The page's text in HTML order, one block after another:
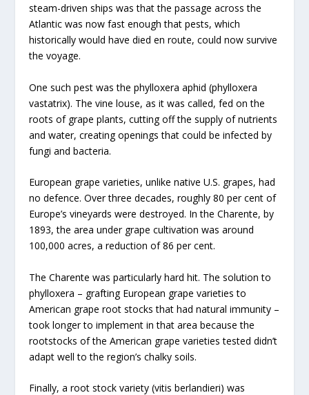
steam-driven ships was that the passage across the
Atlantic was now fast enough that pests, which
historically would have died en route, could now survive
the voyage.
One such pest was the phylloxera aphid (phylloxera
vastatrix). The vine louse, as it was called, fed on the
roots of grape plants, cutting off the supply of nutrients
and water, creating openings that could be infected by
fungi and bacteria.
European grape varieties, unlike native U.S. grapes, had
no defence. Over three decades, roughly 80 per cent of
Europe’s vineyards were destroyed. In the Charente, by
1893, the area under grape cultivation was around
100,000 acres, a reduction of 86 per cent.
The Charente was particularly hard hit. The solution to
phylloxera – grafting European grape varieties to
American grape root stocks that had natural immunity –
took longer to implement in that area because the
rootstocks of the American grape varieties tested didn’t
adapt well to the region’s chalky soils.
Finally, a root stock variety (vitis berlandieri) was